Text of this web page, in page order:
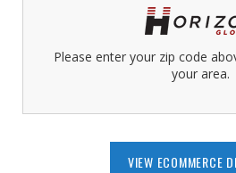
Please enter your zip code
your area.
VIEW ECOMMERCE